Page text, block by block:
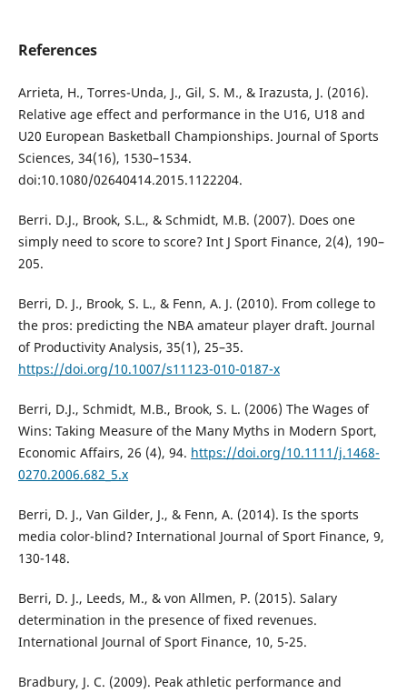
References
Arrieta, H., Torres-Unda, J., Gil, S. M., & Irazusta, J. (2016).
Relative age effect and performance in the U16, U18 and
U20 European Basketball Championships. Journal of Sports
Sciences, 34(16), 1530–1534.
doi:10.1080/02640414.2015.1122204.
Berri. D.J., Brook, S.L., & Schmidt, M.B. (2007). Does one
simply need to score to score? Int J Sport Finance, 2(4), 190–
205.
Berri, D. J., Brook, S. L., & Fenn, A. J. (2010). From college to
the pros: predicting the NBA amateur player draft. Journal
of Productivity Analysis, 35(1), 25–35.
https://doi.org/10.1007/s11123-010-0187-x
Berri, D.J., Schmidt, M.B., Brook, S. L. (2006) The Wages of
Wins: Taking Measure of the Many Myths in Modern Sport,
Economic Affairs, 26 (4), 94. https://doi.org/10.1111/j.1468-
0270.2006.682_5.x
Berri, D. J., Van Gilder, J., & Fenn, A. (2014). Is the sports
media color-blind? International Journal of Sport Finance, 9,
130-148.
Berri, D. J., Leeds, M., & von Allmen, P. (2015). Salary
determination in the presence of fixed revenues.
International Journal of Sport Finance, 10, 5-25.
Bradbury, J. C. (2009). Peak athletic performance and